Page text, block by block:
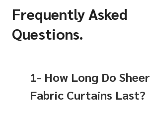
Frequently Asked
Questions.
1- How Long Do Sheer
Fabric Curtains Last?